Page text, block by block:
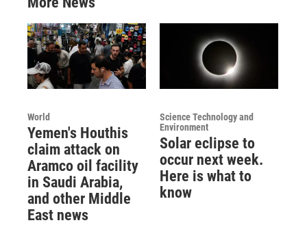
World
Yemen's Houthis
claim attack on
Aramco oil facility
in Saudi Arabia,
and other Middle
East news
Science Technology and
Environment
Solar eclipse to
occur next week.
Here is what to
know